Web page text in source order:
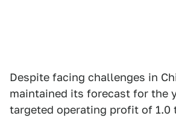
Despite facing challenges in
maintained its forecast for the
targeted operating profit of 1.0